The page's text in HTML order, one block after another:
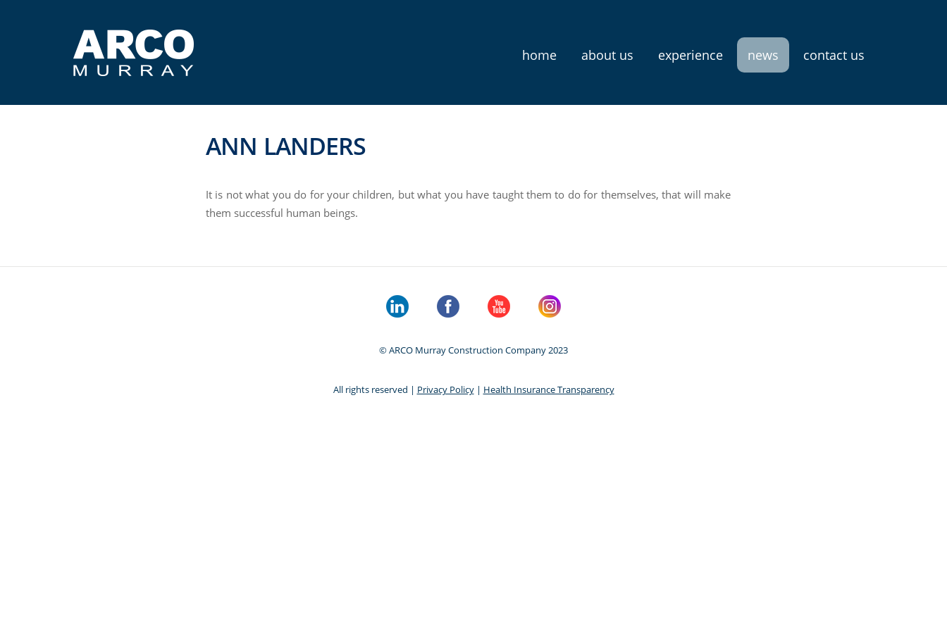
home about us experience news contact us
ANN LANDERS
It is not what you do for your children, but what you have taught them to do for themselves, that will make
them successful human beings.
© ARCO Murray Construction Company 2023
All rights reserved | Privacy Policy| Health Insurance Transparency